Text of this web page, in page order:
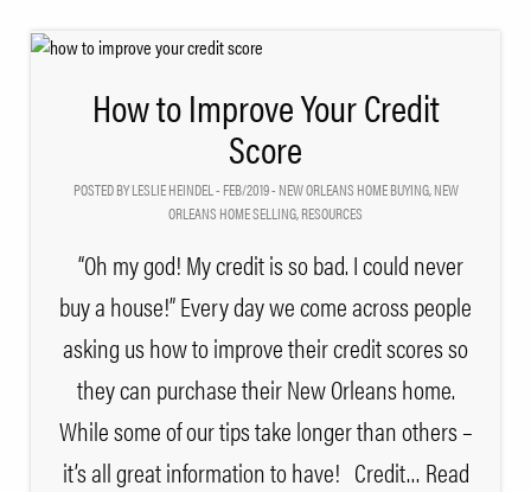
How to Improve Your Credit
Score
POSTED BY LESLIE HEINDEL - FEB/2019 - NEW ORLEANS HOME BUYING,NEW
ORLEANS HOME SELLING,RESOURCES
“Oh my god! My credit is so bad. I could never
buy a house!” Every day we come across people
asking us how to improve their credit scores so
they can purchase their New Orleans home.
While some of our tips take longer than others –
it’s all great information to have! Credit… Read